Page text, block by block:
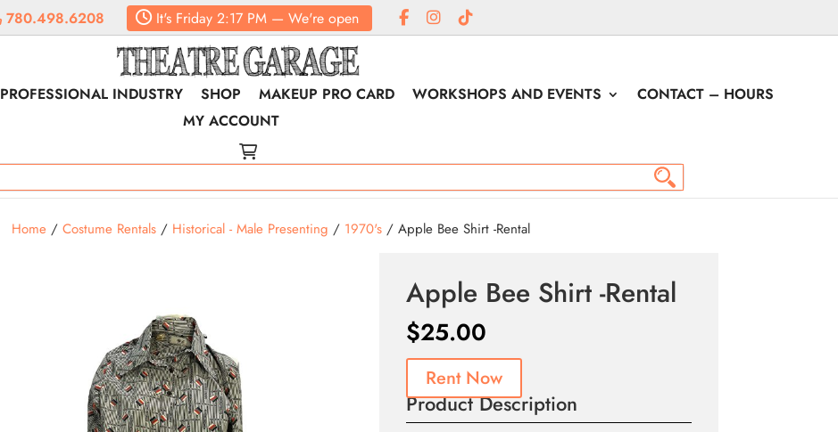
780.498.6208 It's Friday 2:17 PM — We're open
PROFESSIONAL INDUSTRY SHOP MAKEUP PRO CARD WORKSHOPS AND EVENTS
CONTACT – HOURS
MY ACCOUNT
Home/ Costume Rentals/ Historical - Male Presenting / 1970's/ Apple Bee Shirt -Rental
Apple Bee Shirt -Rental
$25.00
Rent Now
Product Description